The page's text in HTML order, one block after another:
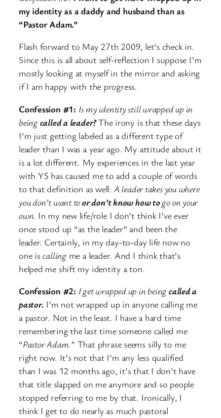
my identity as a daddy and husband than as
“Pastor Adam.”
Flash forward to May 27th 2009, let’s check in.
Since this is all about self-reflection I suppose I’m
mostly looking at myself in the mirror and asking
if I am happy with the progress.
Confession #1: Is my identity still wrapped up in
beingcalled a leader?The irony is that these days
I’m just getting labeled as a different type of
leader than I was a year ago. My attitude about it
is a lot different. My experiences in the last year
with YS has caused me to add a couple of words
to that definition as well: A leader takes you where
you don’t want toor don’t know how togo on your
own. In my new life/role I don’t think I’ve ever
once stood up “as the leader” and been the
leader. Certainly, in my day-to-day life now no
one iscallingme a leader. And I think that’s
helped me shift my identity a ton.
Confession #2: I get wrapped up in beingcalled a
pastor. I’m not wrapped up in anyone calling me
a pastor. Not in the least. I have a hard time
remembering the last time someone called me
“Pastor Adam.” That phrase seems silly to me
right now. It’s not that I’m any less qualified
than I was 12 months ago, it’s that I don’t have
that title slapped on me anymore and so people
stopped referring to me by that. Ironically, I
think I get to do nearly as much pastoral